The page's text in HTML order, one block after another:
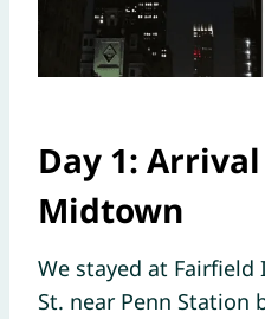
Day 1:
Midtown
We stayed at Fairfield
St. near Penn Station